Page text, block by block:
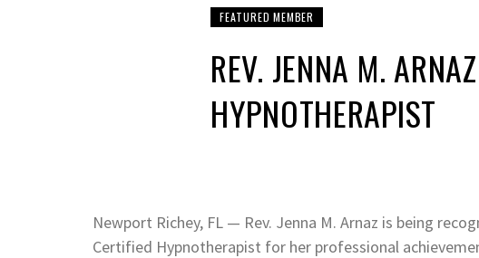
FEATURED MEMBER
REV. JENNA M.
HYPNOTHERAPIST
Newport Richey, FL — Rev. Jenna M. Arnaz is being
Certified Hypnotherapist for her professional